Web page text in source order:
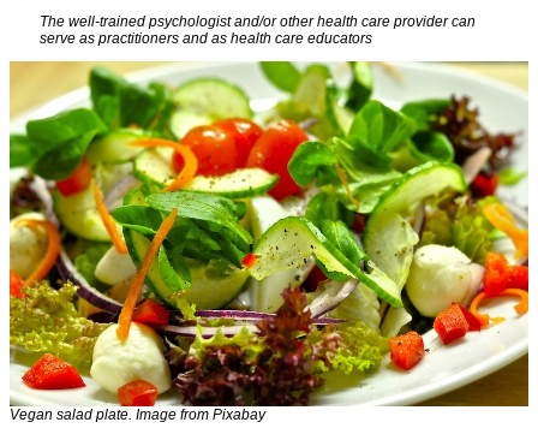
The well-trained psychologist and/or other health care provider can
serve as practitioners and as health care educators
Vegan salad plate. Image from Pixabay